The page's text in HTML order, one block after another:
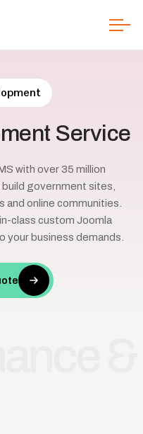
Service
with over 35 million
government sites,
and online communities.
class custom Joomla
business demands.